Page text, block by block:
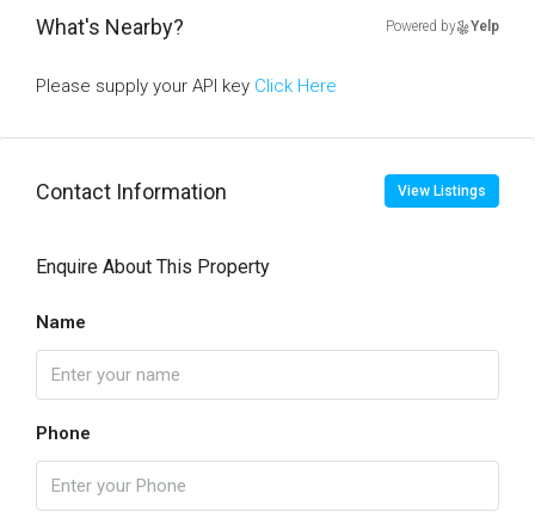
What's Nearby? Powered by Yelp
Please supply your API key Click Here
Contact Information View Listings
Enquire About This Property
Name
Phone